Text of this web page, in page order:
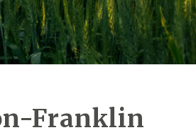
Franklin